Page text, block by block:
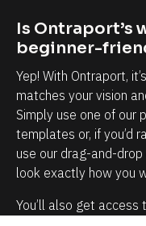
u
s
i
n
e
s
s
s
o
k
n
o
w
e
a
h
Is Ontraport’s
beginner-
Yep! With Ontraport,
matches your vision
Simply use one of our
templates or, if you’d
use our drag-and-
look exactly how you
You’ll also get access